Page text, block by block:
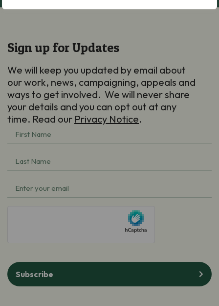
Sign up for Updates
We will keep you updated by email about
our work, news, campaigning, appeals and
ways to get involved. We will never share
your details and you can opt out at any
time. Read our Privacy Notice.
First
Name
Last
Name
Email(Required)
Subscribe